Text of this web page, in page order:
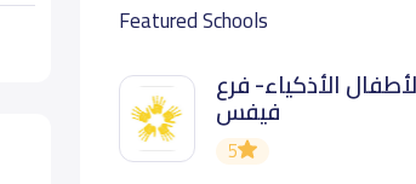
Featured Schools
الأذكياء- فرع
فيفس
5